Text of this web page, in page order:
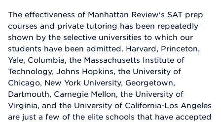
The effectiveness of Manhattan Review's SAT prep
courses and private tutoring has been repeatedly
shown by the selective universities to which our
students have been admitted. Harvard, Princeton,
Yale, Columbia, the Massachusetts Institute of
Technology, Johns Hopkins, the University of
Chicago, New York University, Georgetown,
Dartmouth, Carnegie Mellon, the University of
Virginia, and the University of California-Los Angeles
are just a few of the elite schools that have accepted